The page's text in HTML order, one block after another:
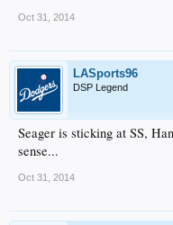
Oct 31, 2014
LASports96
DSP Legend
Seager is sticking at SS,
sense...
Oct 31, 2014